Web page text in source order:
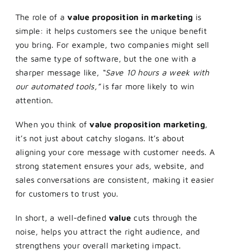
The role of avalue proposition in marketing is
simple: it helps customers see the unique benefit
you bring. For example, two companies might sell
the same type of software, but the one with a
sharper message like, “Save 10 hours a week with
our automated tools,”is far more likely to win
attention.
When you think ofvalue proposition marketing,
it’s not just about catchy slogans. It’s about
aligning your core message with customer needs. A
strong statement ensures your ads, website, and
sales conversations are consistent, making it easier
for customers to trust you.
In short, a well-defined value cuts through the
noise, helps you attract the right audience, and
strengthens your overall marketing impact.